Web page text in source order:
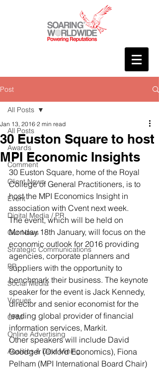
Post
All Posts
Awards
Comment
Client News
Event
Digital Media / PR
Our News
Strategic Communications
PR
Social Media
Venues
CRM
Online Advertising
Analitics & Data Mining
All Posts
30 Euston Square to host
MPI Economic Insights
Jan 13, 2016 2 min read
30 Euston Square, home of the Royal
College of General Practitioners, is to
host the MPI Economics Insight in
association with Cvent next week.
The event, which will be held on
Monday 18th January, will focus on the
economic outlook for 2016 providing
agencies, corporate planners and
suppliers with the opportunity to
benchmark their business. The keynote
speaker for the event is Jack Kennedy,
director and senior economist for the
leading global provider of financial
information services, Markit.
Other speakers will include David
Goodger (Oxford Economics), Fiona
Pelham (MPI International Board Chair)